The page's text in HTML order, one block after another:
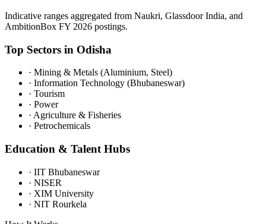
Indicative ranges aggregated from Naukri, Glassdoor India, and
AmbitionBox FY 2026 postings.
Top Sectors in Odisha
· Mining & Metals (Aluminium, Steel)
· Information Technology (Bhubaneswar)
· Tourism
· Power
· Agriculture & Fisheries
· Petrochemicals
Education & Talent Hubs
· IIT Bhubaneswar
· NISER
· XIM University
· NIT Rourkela